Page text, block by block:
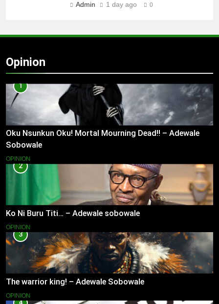
Admin 1 day ago 0
Opinion
1
Oku Nsunkun Oku! Mortal Mourning Dead!! – Adewale
Sobowale
OPINION
2
Ko Ni Buru Titi… – Adewale sobowale
OPINION
3
The warrior king! – Adewale Sobowale
OPINION